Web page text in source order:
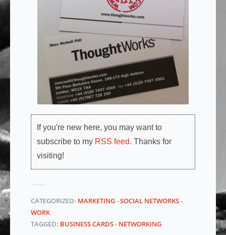
If you're new here, you may want to
subscribe to my RSS feed. Thanks for
visiting!
CATEGORIZED: MARKETING-SOCIAL NETWORKS-
WORK
TAGGED: BUSINESS CARDS- NETWORKING